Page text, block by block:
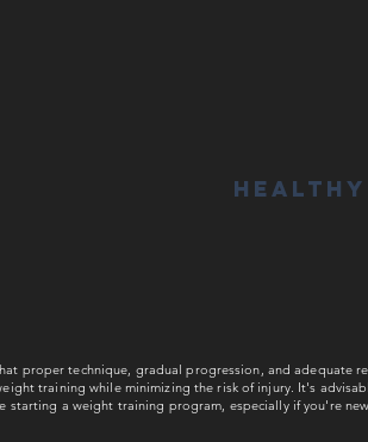
Healthy
proper technique, gradual progression, and adequate
training while minimizing the risk of injury. It's
starting a weight training program, especially if you're